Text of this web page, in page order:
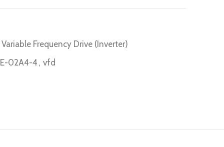
Variable Frequency Drive (Inverter)
02A4-4, vfd